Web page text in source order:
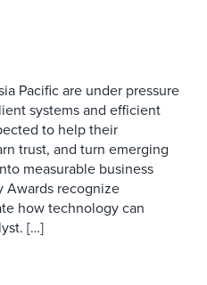
Pacific are under pressure
systems and efficient
to help their
trust, and turn emerging
measurable business
Awards recognize
how technology can
[…]